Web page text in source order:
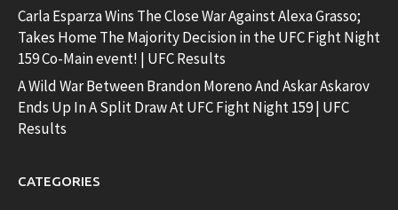
Carla Esparza Wins The Close War Against Alexa Grasso;
Takes Home The Majority Decision in the UFC Fight Night
159 Co-Main event! | UFC Results
A Wild War Between Brandon Moreno And Askar Askarov
Ends Up In A Split Draw At UFC Fight Night 159 | UFC
Results
CATEGORIES